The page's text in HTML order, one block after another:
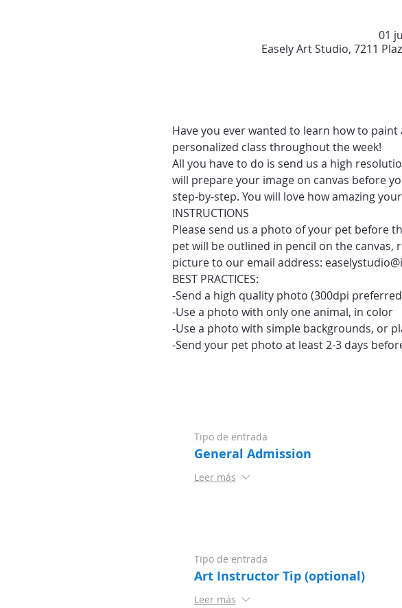
01
Easely Art Studio, 7211
Have you ever wanted to learn how to
personalized class throughout the week!
All you have to do is send us a high
will prepare your image on canvas before
step-by-step. You will love how amazing
INSTRUCTIONS
Please send us a photo of your pet before
pet will be outlined in pencil on the canvas,
picture to our email address:
BEST PRACTICES:
-Send a high quality photo (300dpi
-Use a photo with only one animal, in color
-Use a photo with simple backgrounds, or
-Send your pet photo at least 2-3 days
Tipo de entrada
General Admission
Leer más
Tipo de entrada
Art Instructor Tip (optional)
Leer más